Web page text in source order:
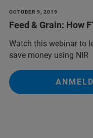
OCTOBER 9, 2019
Feed & Grain: How
Watch this webinar to
save money using NIR